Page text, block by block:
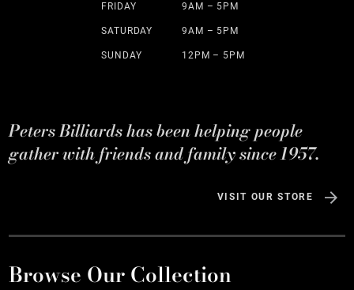
FRIDAY 9AM – 5PM
SATURDAY 9AM – 5PM
SUNDAY 12PM – 5PM
Peters Billiards has been helping people
gather with friends and family since 1957.
VISIT OUR STORE
Browse Our Collection